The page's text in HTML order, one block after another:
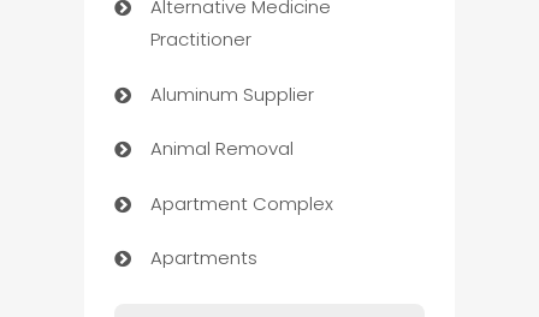
Alternative Medicine
Practitioner
Aluminum Supplier
Animal Removal
Apartment Complex
Apartments